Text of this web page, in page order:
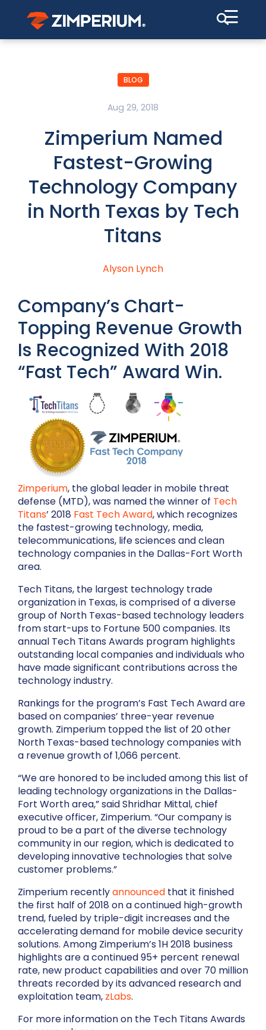
☰
BLOG
Aug 29, 2018
Zimperium Named
Fastest-Growing
Technology Company
in North Texas by Tech
Titans
Alyson Lynch
Company’s Chart-
Topping Revenue Growth
Is Recognized With 2018
“Fast Tech” Award Win.
Zimperium, the global leader in mobile threat
defense (MTD), was named the winner of Tech
Titans’ 2018 Fast Tech Award, which recognizes
the fastest-growing technology, media,
telecommunications, life sciences and clean
technology companies in the Dallas-Fort Worth
area.
Tech Titans, the largest technology trade
organization in Texas, is comprised of a diverse
group of North Texas-based technology leaders
from start-ups to Fortune 500 companies. Its
annual Tech Titans Awards program highlights
outstanding local companies and individuals who
have made significant contributions across the
technology industry.
Rankings for the program’s Fast Tech Award are
based on companies’ three-year revenue
growth. Zimperium topped the list of 20 other
North Texas-based technology companies with
a revenue growth of 1,066 percent.
“We are honored to be included among this list of
leading technology organizations in the Dallas-
Fort Worth area,” said Shridhar Mittal, chief
executive officer, Zimperium. “Our company is
proud to be a part of the diverse technology
community in our region, which is dedicated to
developing innovative technologies that solve
customer problems.”
Zimperium recentlyannounced that it finished
the first half of 2018 on a continued high-growth
trend, fueled by triple-digit increases and the
accelerating demand for mobile device security
solutions. Among Zimperium’s 1H 2018 business
highlights are a continued 95+ percent renewal
rate, new product capabilities and over 70 million
threats recorded by its advanced research and
exploitation team, zLabs.
For more information on the Tech Titans Awards